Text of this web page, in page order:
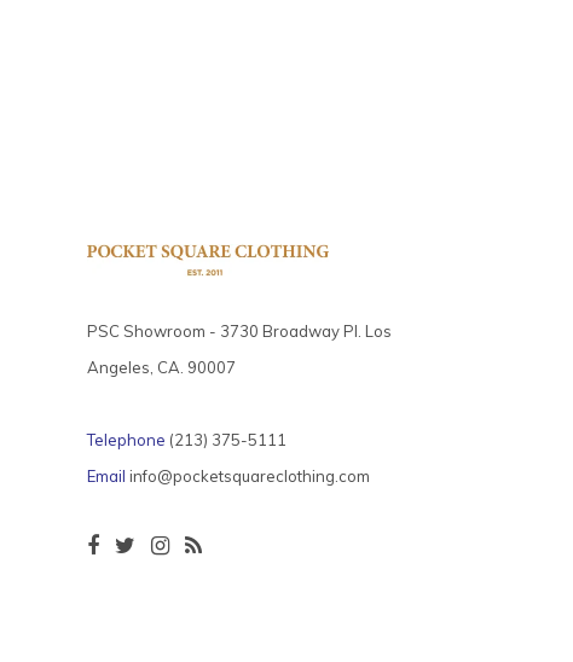
PSC Showroom - 3730 Broadway Pl. Los
Angeles, CA. 90007
Telephone (213) 375-5111
Email info@pocketsquareclothing.com